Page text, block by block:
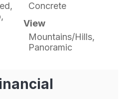
Concrete
View
Mountains/Hills,
Panoramic